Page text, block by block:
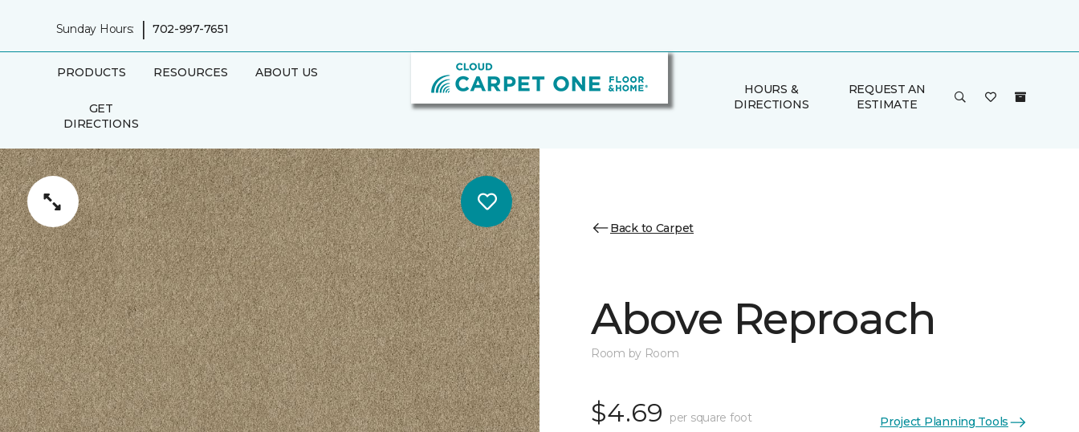
Sunday Hours: | 702-997-7651
PRODUCTS RESOURCES ABOUT US
GET
DIRECTIONS
HOURS &
DIRECTIONS
REQUEST AN
ESTIMATE
Back to Carpet
Above Reproach
Room by Room
$4.69 per square foot Project Planning Tools